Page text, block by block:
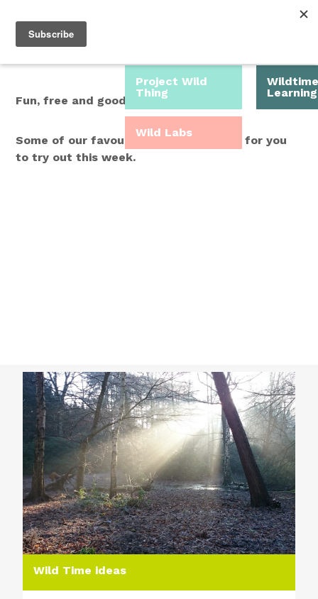
Menu
Fun, free and good for you.
Some of our favourite Wild Time ideas for you
to try out this week.
Project Wild
Thing
Wildtime
Learning
Wild Labs
Wild Time ideas